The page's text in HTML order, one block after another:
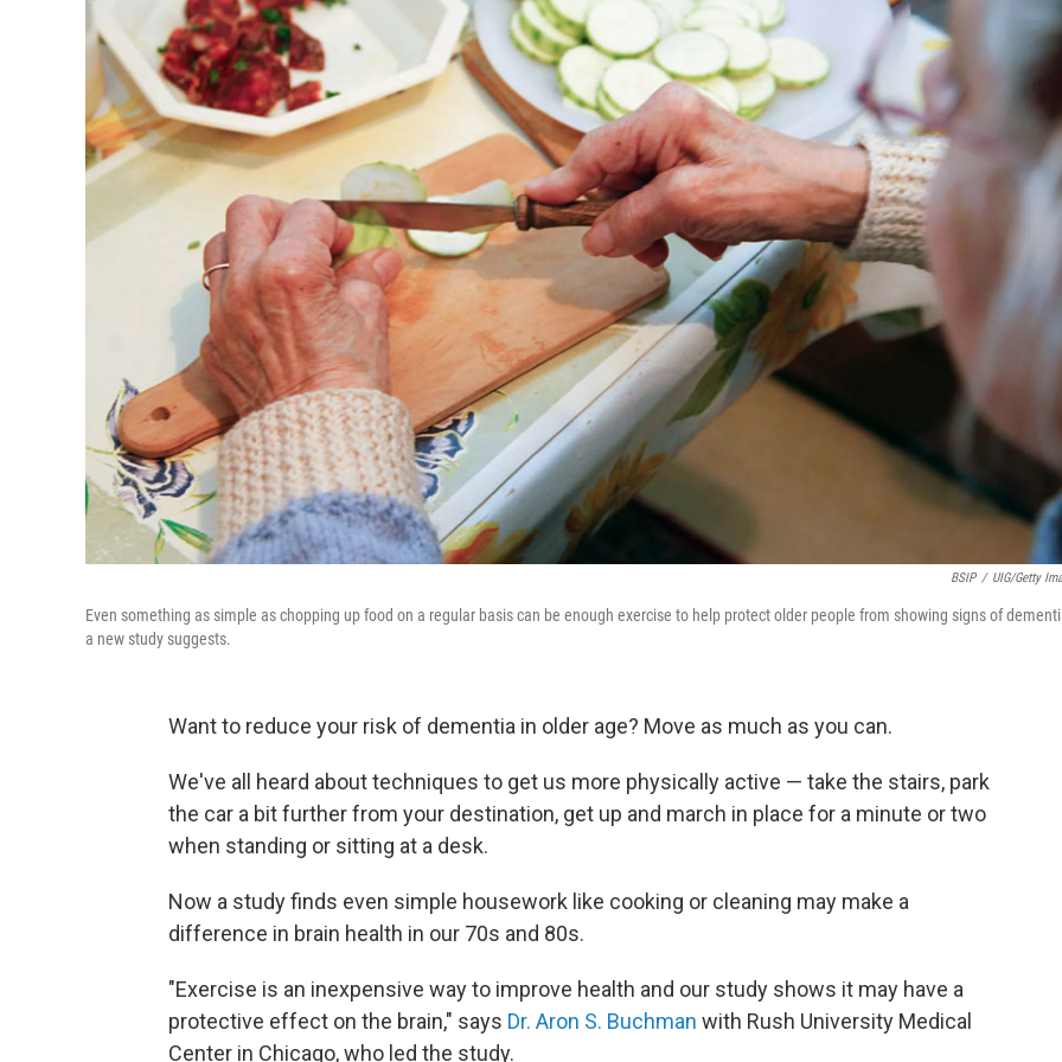
BSIP / UIG/Getty
Even something as simple as chopping up food on a regular basis can be enough exercise to help protect older people from showing signs of
a new study suggests.
Want to reduce your risk of dementia in older age? Move as much as you can.
We've all heard about techniques to get us more physically active — take the stairs, park
the car a bit further from your destination, get up and march in place for a minute or two
when standing or sitting at a desk.
Now a study finds even simple housework like cooking or cleaning may make a
difference in brain health in our 70s and 80s.
"Exercise is an inexpensive way to improve health and our study shows it may have a
protective effect on the brain," says Dr. Aron S. Buchman with Rush University Medical
Center in Chicago, who led the study.